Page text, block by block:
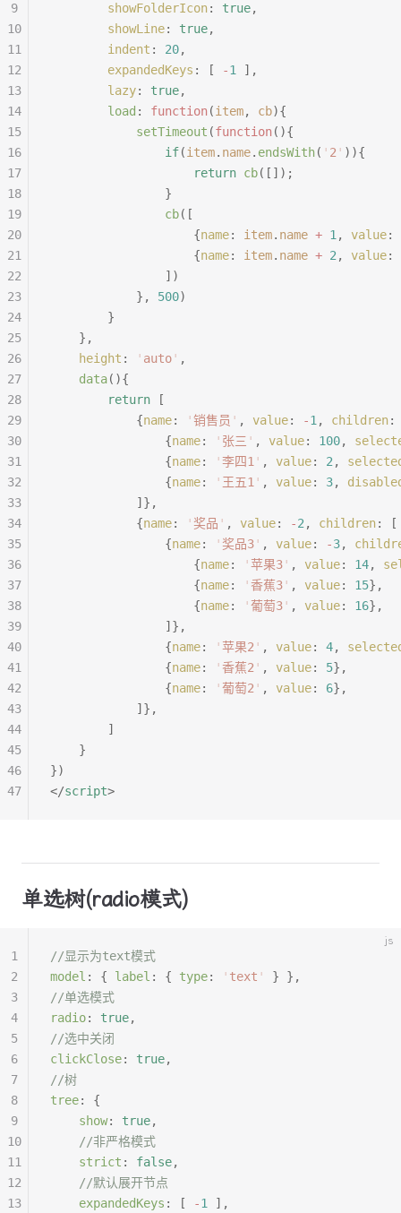
		showFolderIcon
: true,
		showLine
: true,
		indent
: 20,
		expandedKeys
: [ -1
],
		lazy
: true,
		load
: function(item, cb){
			setTimeout
(function(){
				if
(item. name. endsWith( ' 2 ' )){
					return
cb([]);
				}
				cb
([
					{
name: item. name + 1 , value:
					{
name: item. name + 2 , value:
				])
			},
500)
		}
	},
	height
: ' auto ' ,
	data
(){
		return
[
			{
name: '销售员 ' , value: -1 , children:
				{
name: ' 张三 ' , value: 100,
				{
name: '李四1 ' , value: 2 ,
				{
name: ' 王五1 ' , value: 3,
			]},
			{
name: ' 奖品 ' , value: -2 , children:
[
				{
name: ' 奖品3 ' , value: -3,
					{
name: '苹果3 ' , value: 14,
					{
name: '香蕉3 ' , value: 15},
					{
name: '葡萄3 ' , value: 16},
				]},
				{
name: '苹果2 ' , value: 4,
				{
name: '香蕉2 ' , value: 5},
				{
name: '葡萄2 ' , value: 6},
			]},
		]
	}
})
</script>
9
10
11
12
13
14
15
16
17
18
19
20
21
22
23
24
25
26
27
28
29
30
31
32
33
34
35
36
37
38
39
40
41
42
43
44
45
46
47
单选树(radio模式)
js
//显示为text模式
model : { label : { type: ' text ' } },
//单选模式
radio: true,
//选中关闭
clickClose: true,
//树
tree:
{
	show
: true,
	//非严格模式
	strict
: false,
	//默认展开节点
	expandedKeys
: [ -1 ],
1
2
3
4
5
6
7
8
9
10
11
12
13